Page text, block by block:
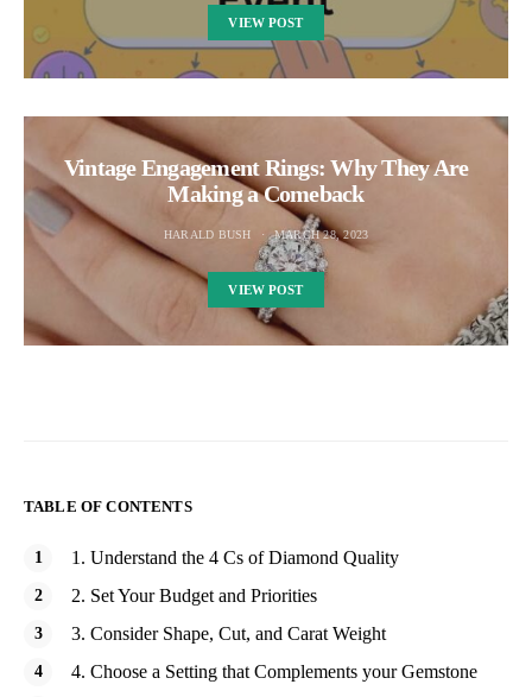
VIEW POST
Vintage Engagement Rings: Why They Are
Making a Comeback
HARALD BUSH MARCH 28, 2023
VIEW POST
TABLE OF CONTENTS
1. Understand the 4 Cs of Diamond Quality
2. Set Your Budget and Priorities
3. Consider Shape, Cut, and Carat Weight
4. Choose a Setting that Complements your Gemstone